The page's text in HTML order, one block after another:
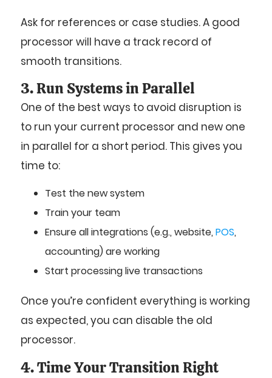
Ask for references or case studies. A good
processor will have a track record of
smooth transitions.
3. Run Systems in Parallel
One of the best ways to avoid disruption is
to run your current processor and new one
in parallel for a short period. This gives you
time to:
Test the new system
Train your team
Ensure all integrations (e.g., website, POS,
accounting) are working
Start processing live transactions
Once you’re confident everything is working
as expected, you can disable the old
processor.
4. Time Your Transition Right